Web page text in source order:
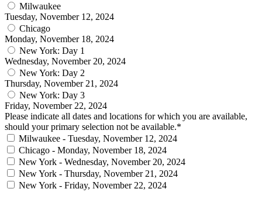
Milwaukee
Tuesday, November 12, 2024
Chicago
Monday, November 18, 2024
New York: Day 1
Wednesday, November 20, 2024
New York: Day 2
Thursday, November 21, 2024
New York: Day 3
Friday, November 22, 2024
Please indicate all dates and locations for which you are available,
should your primary selection not be available.*
Milwaukee - Tuesday, November 12, 2024
Chicago - Monday, November 18, 2024
New York - Wednesday, November 20, 2024
New York - Thursday, November 21, 2024
New York - Friday, November 22, 2024